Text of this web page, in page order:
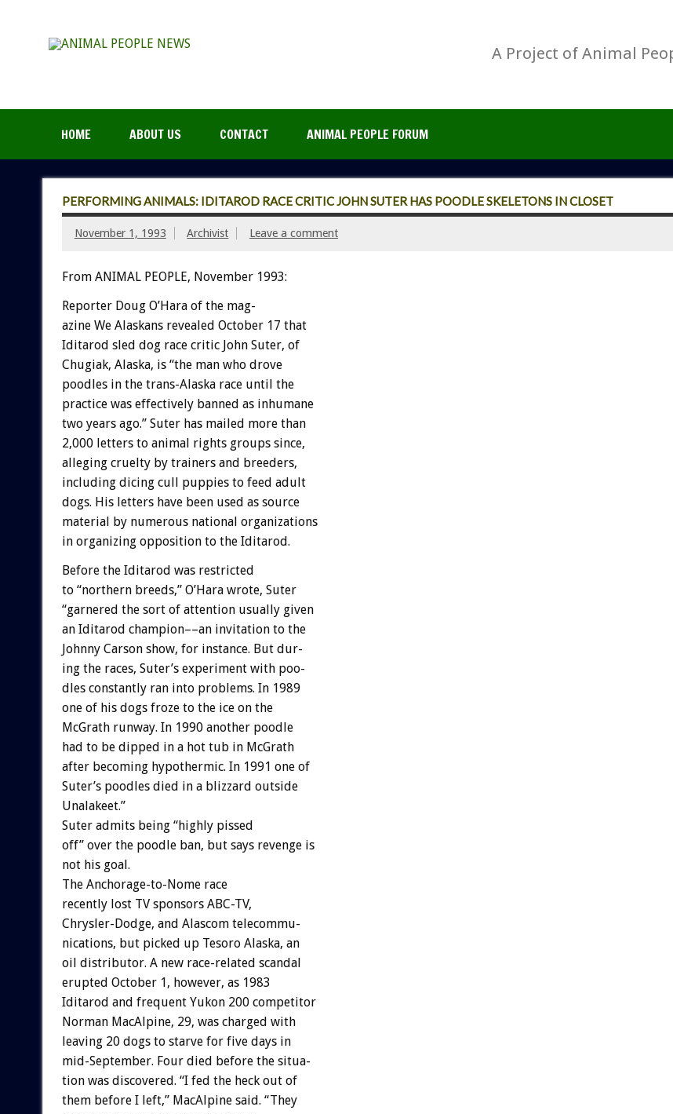
A Project of Animal
HOME ABOUT US CONTACT ANIMAL PEOPLE FORUM
PERFORMING ANIMALS: IDITAROD RACE CRITIC JOHN SUTER HAS POODLE SKELETONS IN CLOSET
November 1, 1993 Archivist Leave a comment
From ANIMAL PEOPLE, November 1993:
Reporter Doug O’Hara of the mag-
azine We Alaskans revealed October 17 that
Iditarod sled dog race critic John Suter, of
Chugiak, Alaska, is “the man who drove
poodles in the trans-Alaska race until the
practice was effectively banned as inhumane
two years ago.” Suter has mailed more than
2,000 letters to animal rights groups since,
alleging cruelty by trainers and breeders,
including dicing cull puppies to feed adult
dogs. His letters have been used as source
material by numerous national organizations
in organizing opposition to the Iditarod.
Before the Iditarod was restricted
to “northern breeds,” O’Hara wrote, Suter
“garnered the sort of attention usually given
an Iditarod champion––an invitation to the
Johnny Carson show, for instance. But dur-
ing the races, Suter’s experiment with poo-
dles constantly ran into problems. In 1989
one of his dogs froze to the ice on the
McGrath runway. In 1990 another poodle
had to be dipped in a hot tub in McGrath
after becoming hypothermic. In 1991 one of
Suter’s poodles died in a blizzard outside
Unalakeet.”
Suter admits being “highly pissed
off” over the poodle ban, but says revenge is
not his goal.
The Anchorage-to-Nome race
recently lost TV sponsors ABC-TV,
Chrysler-Dodge, and Alascom telecommu-
nications, but picked up Tesoro Alaska, an
oil distributor. A new race-related scandal
erupted October 1, however, as 1983
Iditarod and frequent Yukon 200 competitor
Norman MacAlpine, 29, was charged with
leaving 20 dogs to starve for five days in
mid-September. Four died before the situa-
tion was discovered. “I fed the heck out of
them before I left,” MacAlpine said. “They